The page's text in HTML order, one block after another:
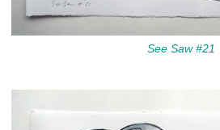
See Saw #21